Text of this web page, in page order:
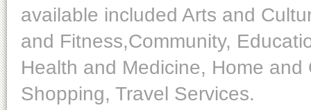
available included Arts and
and Fitness,Community,
Health and Medicine, Home
Shopping, Travel Services.